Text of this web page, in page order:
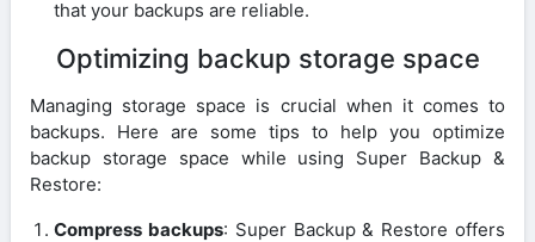
that your backups are reliable.
Optimizing backup storage space
Managing storage space is crucial when it comes to
backups. Here are some tips to help you optimize
backup storage space while using Super Backup &
Restore:
Compress backups: Super Backup & Restore offers